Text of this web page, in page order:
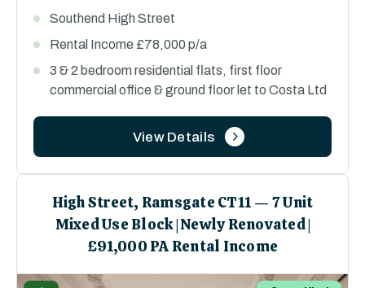
Southend High Street
Rental Income £78,000 p/a
3 & 2 bedroom residential flats, first floor
commercial office & ground floor let to Costa Ltd
View Details
High Street, Ramsgate CT11 — 7 Unit
Mixed Use Block | Newly Renovated |
£91,000 PA Rental Income